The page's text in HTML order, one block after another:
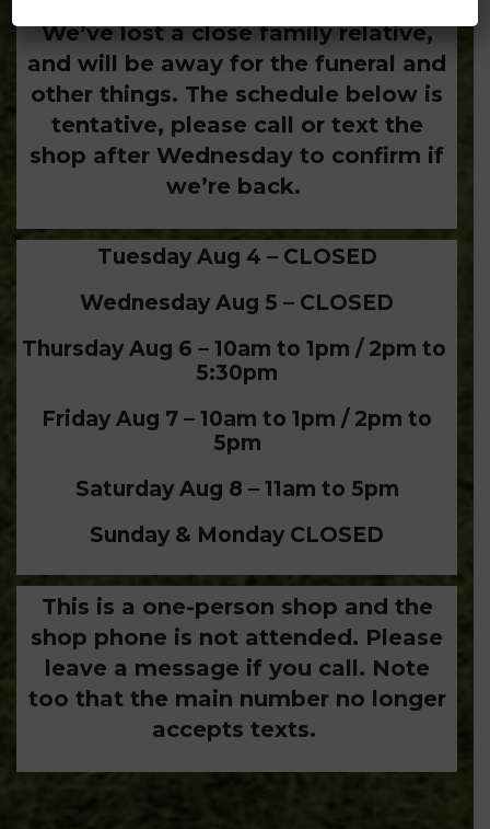
We’ve lost a close family relative,
and will be away for the funeral and
other things. The schedule below is
tentative, please call or text the
shop after Wednesday to confirm if
we’re back.
Tuesday Aug 4 – CLOSED
Wednesday Aug 5 – CLOSED
Thursday Aug 6 – 10am to 1pm / 2pm to
5:30pm
Friday Aug 7 – 10am to 1pm / 2pm to
5pm
Saturday Aug 8 – 11am to 5pm
Sunday & Monday CLOSED
This is a one-person shop and the
shop phone is not attended. Please
leave a message if you call. Note
too that the main number no longer
accepts texts.